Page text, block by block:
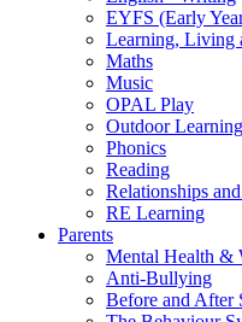
EYFS (Early
Learning, Living
Maths
Music
OPAL Play
Outdoor
Phonics
Reading
Relationships
RE Learning
Parents
Mental Health &
Anti-Bullying
Before and After